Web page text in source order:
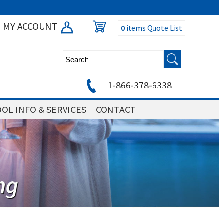
MY ACCOUNT
0items Quote List
1-866-378-6338
INFO & SERVICES CONTACT